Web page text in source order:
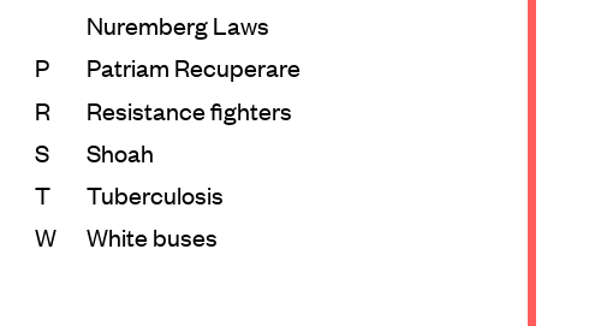
Nuremberg Laws
P
Patriam Recuperare
R
Resistance fighters
S
Shoah
T
Tuberculosis
W
White buses